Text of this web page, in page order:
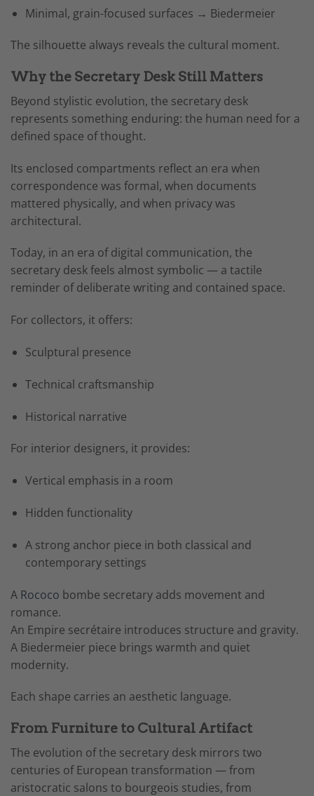
Minimal, grain-focused surfaces → Biedermeier
The silhouette always reveals the cultural moment.
Why the Secretary Desk Still Matters
Beyond stylistic evolution, the secretary desk
represents something enduring: the human need for a
defined space of thought.
Its enclosed compartments reflect an era when
correspondence was formal, when documents
mattered physically, and when privacy was
architectural.
Today, in an era of digital communication, the
secretary desk feels almost symbolic — a tactile
reminder of deliberate writing and contained space.
For collectors, it offers:
Sculptural presence
Technical craftsmanship
Historical narrative
For interior designers, it provides:
Vertical emphasis in a room
Hidden functionality
A strong anchor piece in both classical and
contemporary settings
A Rococo bombe secretary adds movement and
romance.
An Empire secrétaire introduces structure and gravity.
A Biedermeier piece brings warmth and quiet
modernity.
Each shape carries an aesthetic language.
From Furniture to Cultural Artifact
The evolution of the secretary desk mirrors two
centuries of European transformation — from
aristocratic salons to bourgeois studies, from